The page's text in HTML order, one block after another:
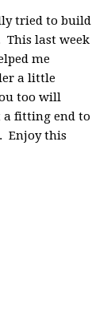
tried to build
This last week
me
a little
too will
fitting end to
Enjoy this